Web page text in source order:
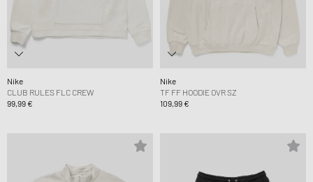
Nike
CLUB RULES FLC CREW
99,99 €
Nike
TF FF HOODIE OVR SZ
109,99 €